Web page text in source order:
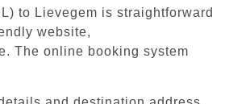
to Lievegem is straightforward
website,
The online booking system